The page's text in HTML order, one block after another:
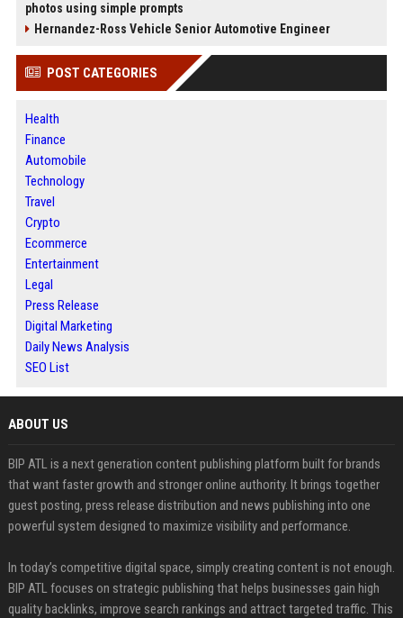
photos using simple prompts
Hernandez-Ross Vehicle Senior Automotive Engineer
POST CATEGORIES
Health
Finance
Automobile
Technology
Travel
Crypto
Ecommerce
Entertainment
Legal
Press Release
Digital Marketing
Daily News Analysis
SEO List
ABOUT US
BIP ATL is a next generation content publishing platform built for brands
that want faster growth and stronger online authority. It brings together
guest posting, press release distribution and news publishing into one
powerful system designed to maximize visibility and performance.
In today’s competitive digital space, simply creating content is not enough.
BIP ATL focuses on strategic publishing that helps businesses gain high
quality backlinks, improve search rankings and attract targeted traffic. This